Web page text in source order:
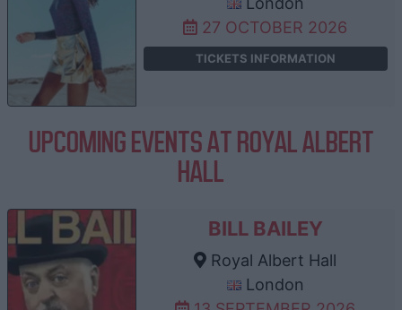
27 OCTOBER 2026
TICKETS INFORMATION
UPCOMING EVENTS AT ROYAL ALBERT
HALL
BILL BAILEY
Royal Albert Hall
London